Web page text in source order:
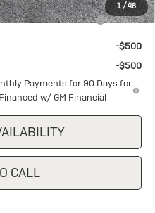
1/48
Non-GM Owners
-$2,250
-$500
-$500
Payments for 90 Days for
w/ GM Financial
CALL